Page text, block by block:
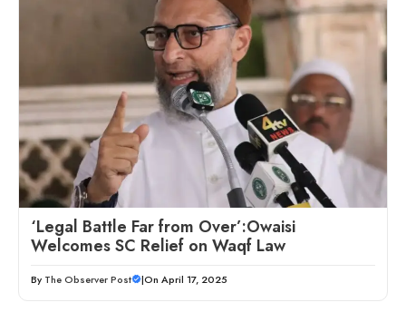
‘Legal Battle Far from Over’:Owaisi
Welcomes SC Relief on Waqf Law
By The Observer Post |On April 17, 2025